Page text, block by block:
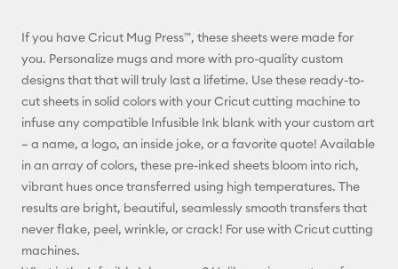
Pinterest
Facebook
If you have Cricut Mug Press™, these sheets were made for
you. Personalize mugs and more with pro-quality custom
designs that that will truly last a lifetime. Use these ready-to-
cut sheets in solid colors with your Cricut cutting machine to
infuse any compatible Infusible Ink blank with your custom art
– a name, a logo, an inside joke, or a favorite quote! Available
in an array of colors, these pre-inked sheets bloom into rich,
vibrant hues once transferred using high temperatures. The
results are bright, beautiful, seamlessly smooth transfers that
never flake, peel, wrinkle, or crack! For use with Cricut cutting
machines.